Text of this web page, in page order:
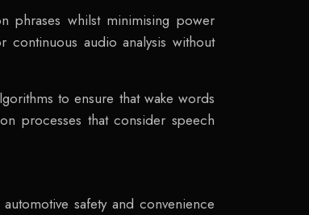
phrases whilst minimising power
continuous audio analysis without
to ensure that wake words
processes that consider speech
safety and convenience